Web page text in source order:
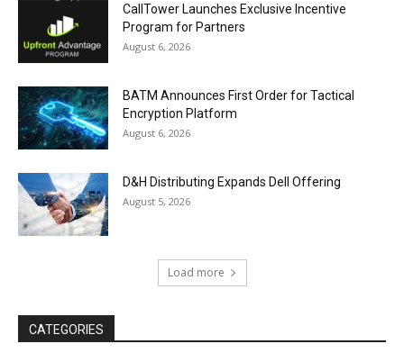
CallTower Launches Exclusive Incentive
Program for Partners
August 6, 2026
BATM Announces First Order for Tactical
Encryption Platform
August 6, 2026
D&H Distributing Expands Dell Offering
August 5, 2026
Load more
CATEGORIES